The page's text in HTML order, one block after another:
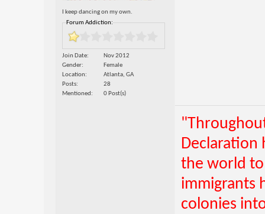
I keep dancing on my own.
Forum Addiction:
Join Date
Nov 2012
Gender
Female
Location
Atlanta, GA
Posts
28
Mentioned
0 Post(s)
Declaration
the world to
immigrants
colonies